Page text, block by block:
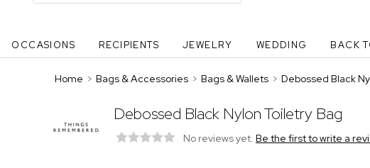
OCCASIONS RECIPIENTS JEWELRY WEDDING BACK
Home > Bags & Accessories > Bags & Wallets > Debossed Black
Debossed Black Nylon Toiletry Bag
No reviews yet. Be the first to write a